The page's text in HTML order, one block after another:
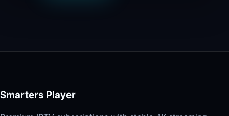
Smarters Player